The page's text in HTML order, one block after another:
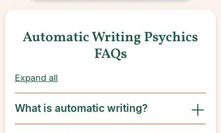
Automatic Writing Psychics
FAQs
Expand all
What is automatic writing?